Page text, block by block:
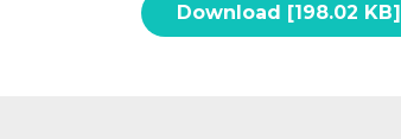
Download [198.02 KB]